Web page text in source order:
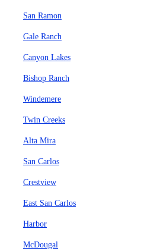
San Ramon
Gale Ranch
Canyon Lakes
Bishop Ranch
Windemere
Twin Creeks
Alta Mira
San Carlos
Crestview
East San Carlos
Harbor
McDougal